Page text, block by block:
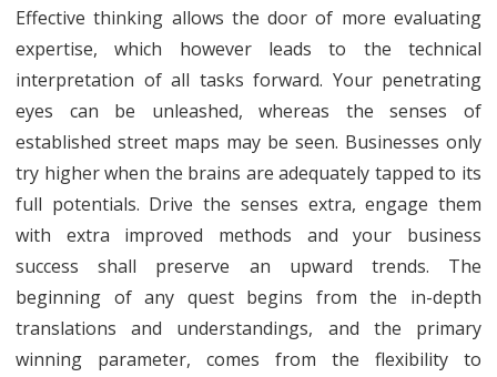
Effective thinking allows the door of more evaluating
expertise, which however leads to the technical
interpretation of all tasks forward. Your penetrating
eyes can be unleashed, whereas the senses of
established street maps may be seen. Businesses only
try higher when the brains are adequately tapped to its
full potentials. Drive the senses extra, engage them
with extra improved methods and your business
success shall preserve an upward trends. The
beginning of any quest begins from the in-depth
translations and understandings, and the primary
winning parameter, comes from the flexibility to